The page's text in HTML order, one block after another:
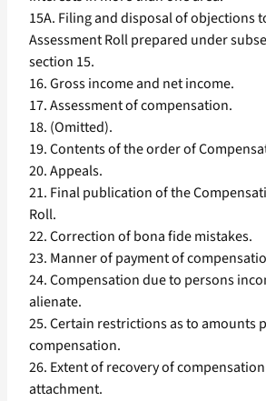
15A. Filing and disposal of objections
Assessment Roll prepared under
section 15.
16. Gross income and net income.
17. Assessment of compensation.
18. (Omitted).
19. Contents of the order of
20. Appeals.
21. Final publication of the
Roll.
22. Correction of bona fide mistakes.
23. Manner of payment of
24. Compensation due to persons
alienate.
25. Certain restrictions as to amounts
compensation.
26. Extent of recovery of
attachment.